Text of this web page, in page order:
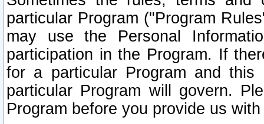
particular Program ("Program
may use the Personal
participation in the Program. If
for a particular Program and
particular Program will govern.
Program before you provide us